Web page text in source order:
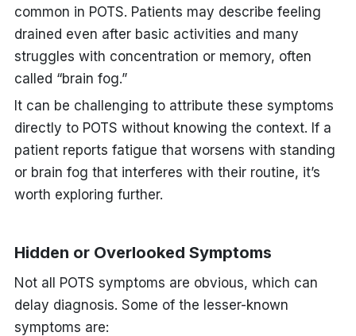
common in POTS. Patients may describe feeling
drained even after basic activities and many
struggles with concentration or memory, often
called “brain fog.”
It can be challenging to attribute these symptoms
directly to POTS without knowing the context. If a
patient reports fatigue that worsens with standing
or brain fog that interferes with their routine, it’s
worth exploring further.
Hidden or Overlooked Symptoms
Not all POTS symptoms are obvious, which can
delay diagnosis. Some of the lesser-known
symptoms are: